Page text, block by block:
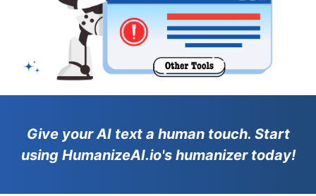
Give your AI text a human touch. Start
using HumanizeAI.io's humanizer today!